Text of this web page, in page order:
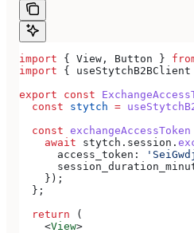
import { View , Button }
import { useStytchB2BClient
export const
  const
stytch =
  const
exchangeAccessToken
    await
stytch . session .
      access_token:
    });
  };
  return
(
    <
View>